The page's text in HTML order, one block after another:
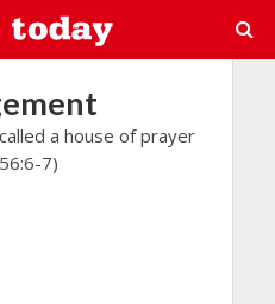
a house of prayer
7)